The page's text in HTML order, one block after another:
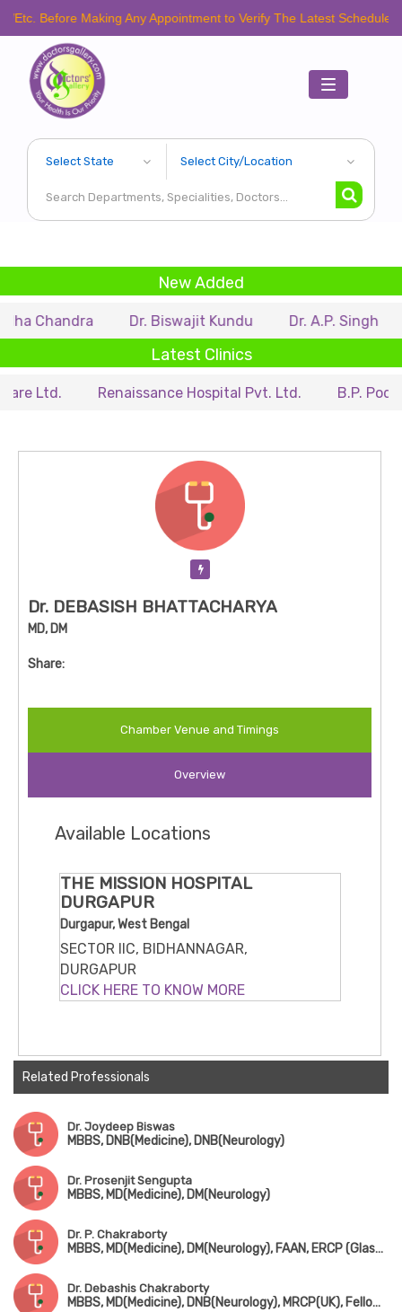
Making Any Appointment to Verify The Latest Schedule.
Toggle
navigation
New Added
Dr. Biswajit Kundu Dr. A.P. Singh Dr.
Latest Clinics
Renaissance Hospital Pvt. Ltd. B.P. Poddar
Dr. DEBASISH BHATTACHARYA
MD, DM
Share:
Chamber Venue and Timings
Overview
Available Locations
THE MISSION HOSPITAL
DURGAPUR
Durgapur, West Bengal
SECTOR IIC, BIDHANNAGAR,
DURGAPUR
CLICK HERE TO KNOW MORE
Related Professionals
Dr. Joydeep Biswas
MBBS, DNB(Medicine), DNB(Neurology)
Dr. Prosenjit Sengupta
MBBS, MD(Medicine), DM(Neurology)
Dr. P. Chakraborty
MBBS, MD(Medicine), DM(Neurology), FAAN, ERCP (Glasgow)
Dr. Debashis Chakraborty
MBBS, MD(Medicine), DNB(Neurology), MRCP(UK), Fellowship in Dementia (London)